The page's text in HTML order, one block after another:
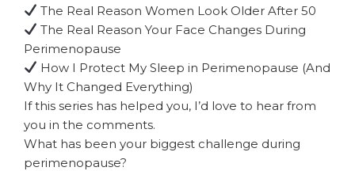
The Real Reason Women Look Older After 50
The Real Reason Your Face Changes During
Perimenopause
How I Protect My Sleep in Perimenopause (And
Why It Changed Everything)
If this series has helped you, I’d love to hear from
you in the comments.
What has been your biggest challenge during
perimenopause?